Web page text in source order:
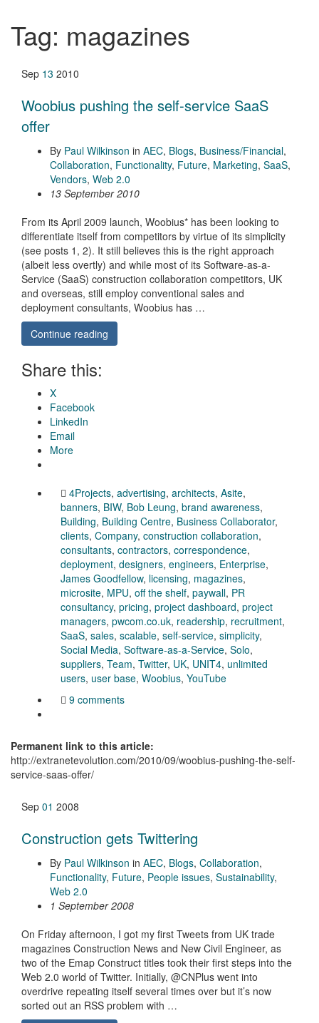
Tag: magazines
Sep 13 2010
Woobius pushing the self-service SaaS
offer
By Paul Wilkinson in AEC, Blogs, Business/Financial,
Collaboration, Functionality, Future, Marketing, SaaS,
Vendors, Web 2.0
13 September 2010
From its April 2009 launch, Woobius* has been looking to
differentiate itself from competitors by virtue of its simplicity
(see posts 1, 2). It still believes this is the right approach
(albeit less overtly) and while most of its Software-as-a-
Service (SaaS) construction collaboration competitors, UK
and overseas, still employ conventional sales and
deployment consultants, Woobius has …
Continue reading
Share this:
X
Facebook
LinkedIn
Email
More
4Projects, advertising, architects, Asite,
banners, BIW, Bob Leung, brand awareness,
Building, Building Centre, Business Collaborator,
clients, Company, construction collaboration,
consultants, contractors, correspondence,
deployment, designers, engineers, Enterprise,
James Goodfellow, licensing, magazines,
microsite, MPU, off the shelf, paywall, PR
consultancy, pricing, project dashboard, project
managers, pwcom.co.uk, readership, recruitment,
SaaS, sales, scalable, self-service, simplicity,
Social Media, Software-as-a-Service, Solo,
suppliers, Team, Twitter, UK, UNIT4, unlimited
users, user base, Woobius, YouTube
9 comments
Permanent link to this article:
http://extranetevolution.com/2010/09/woobius-pushing-the-self-
service-saas-offer/
Sep 01 2008
Construction gets Twittering
By Paul Wilkinson in AEC, Blogs, Collaboration,
Functionality, Future, People issues, Sustainability,
Web 2.0
1 September 2008
On Friday afternoon, I got my first Tweets from UK trade
magazines Construction News and New Civil Engineer, as
two of the Emap Construct titles took their first steps into the
Web 2.0 world of Twitter. Initially, @CNPlus went into
overdrive repeating itself several times over but it’s now
sorted out an RSS problem with …